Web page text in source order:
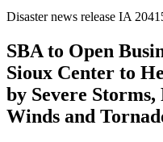
Disaster news release IA
SBA to Open
Sioux Center to
by Severe
Winds and